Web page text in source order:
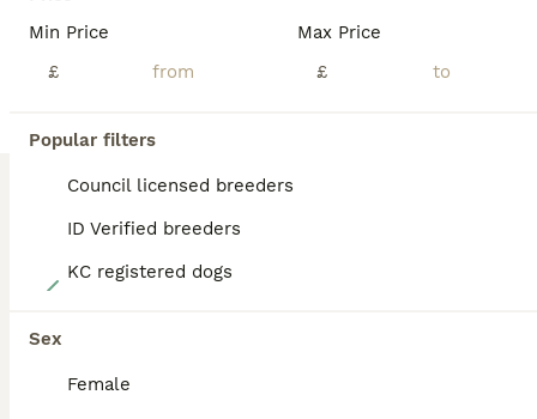
Min Price
£
Max Price
£
Popular filters
Council licensed breeders
ID Verified breeders
KC registered dogs
Sex
Female
BOOST
Golden Retriever